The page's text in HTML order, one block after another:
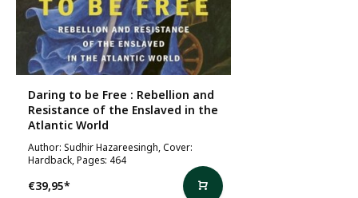
Daring to be Free : Rebellion and
Resistance of the Enslaved in the
Atlantic World
Author: Sudhir Hazareesingh, Cover:
Hardback, Pages: 464
€39,95*